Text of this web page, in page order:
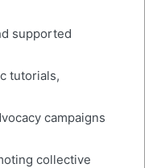
supported
tutorials,
campaigns
collective